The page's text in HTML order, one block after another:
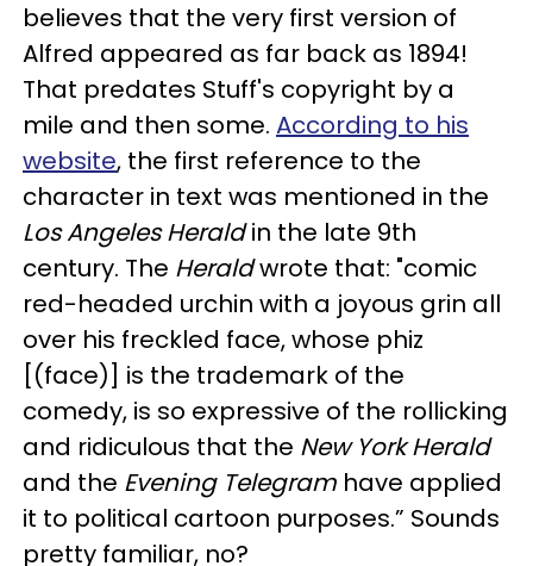
believes that the very first version of
Alfred appeared as far back as 1894!
That predates Stuff's copyright by a
mile and then some. According to his
website, the first reference to the
character in text was mentioned in the
Los Angeles Heraldin the late 9th
century. The Heraldwrote that: "comic
red-headed urchin with a joyous grin all
over his freckled face, whose phiz
[(face)] is the trademark of the
comedy, is so expressive of the rollicking
and ridiculous that the New York Herald
and the Evening Telegram have applied
it to political cartoon purposes.” Sounds
pretty familiar, no?